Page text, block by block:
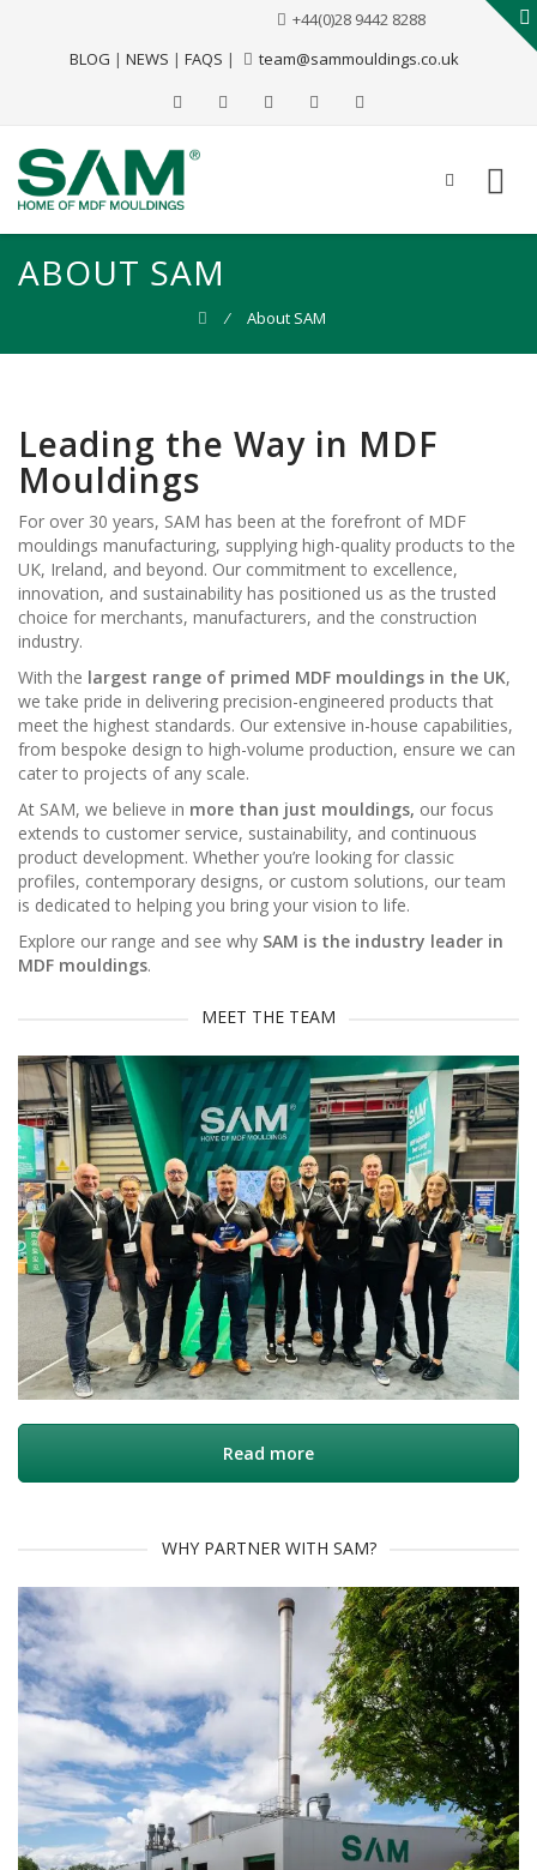
BLOG | NEWS | FAQS |
+44(0)28 9442 8288
team@sammouldings.co.uk
ABOUT SAM
⁄ About SAM
Leading the Way in MDF
Mouldings
For over 30 years, SAM has been at the forefront of MDF
mouldings manufacturing, supplying high-quality products to the
UK, Ireland, and beyond. Our commitment to excellence,
innovation, and sustainability has positioned us as the trusted
choice for merchants, manufacturers, and the construction
industry.
With the largest range of primed MDF mouldings in the UK,
we take pride in delivering precision-engineered products that
meet the highest standards. Our extensive in-house capabilities,
from bespoke design to high-volume production, ensure we can
cater to projects of any scale.
At SAM, we believe in more than just mouldings, our focus
extends to customer service, sustainability, and continuous
product development. Whether you’re looking for classic
profiles, contemporary designs, or custom solutions, our team
is dedicated to helping you bring your vision to life.
Explore our range and see why SAM is the industry leader in
MDF mouldings.
MEET THE TEAM
Read more
WHY PARTNER WITH SAM?